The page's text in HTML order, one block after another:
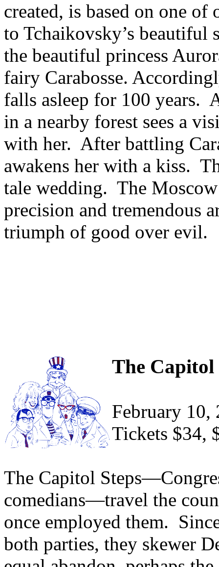
created, is based on one
to Tchaikovsky’s beautiful
the beautiful princess
fairy Carabosse.
falls asleep for 100 years.
in a nearby forest sees a
with her. After battling
awakens her with a kiss.
tale wedding. The
precision and tremendous
triumph of good over evil.
The Capitol
February 10,
Tickets $34,
The Capitol
comedians—travel the
once employed them.
both parties, they skewer